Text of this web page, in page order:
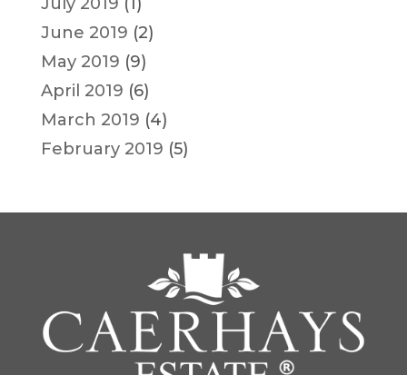
June 2019 (2)
May 2019 (9)
April 2019 (6)
March 2019 (4)
February 2019 (5)